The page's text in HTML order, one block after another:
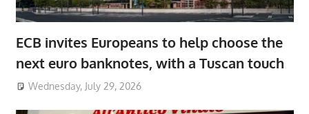
ECB invites Europeans to help choose the
next euro banknotes, with a Tuscan touch
Wednesday, July 29, 2026